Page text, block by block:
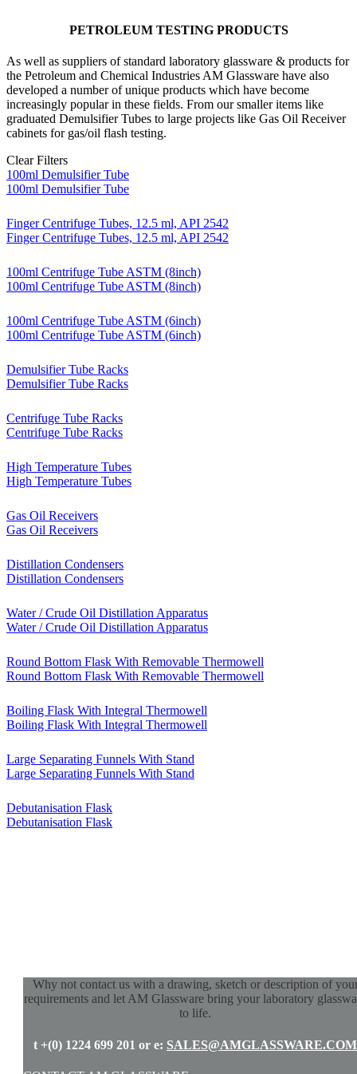
PETROLEUM TESTING PRODUCTS
As well as suppliers of standard laboratory glassware & products for
the Petroleum and Chemical Industries AM Glassware have also
developed a number of unique products which have become
increasingly popular in these fields. From our smaller items like
graduated Demulsifier Tubes to large projects like Gas Oil Receiver
cabinets for gas/oil flash testing.
Clear Filters
100ml Demulsifier Tube
100ml Demulsifier Tube
Finger Centrifuge Tubes, 12.5 ml, API 2542
Finger Centrifuge Tubes, 12.5 ml, API 2542
100ml Centrifuge Tube ASTM (8inch)
100ml Centrifuge Tube ASTM (8inch)
100ml Centrifuge Tube ASTM (6inch)
100ml Centrifuge Tube ASTM (6inch)
Demulsifier Tube Racks
Demulsifier Tube Racks
Centrifuge Tube Racks
Centrifuge Tube Racks
High Temperature Tubes
High Temperature Tubes
Gas Oil Receivers
Gas Oil Receivers
Distillation Condensers
Distillation Condensers
Water / Crude Oil Distillation Apparatus
Water / Crude Oil Distillation Apparatus
Round Bottom Flask With Removable Thermowell
Round Bottom Flask With Removable Thermowell
Boiling Flask With Integral Thermowell
Boiling Flask With Integral Thermowell
Large Separating Funnels With Stand
Large Separating Funnels With Stand
Debutanisation Flask
Debutanisation Flask
Why not contact us with a drawing, sketch or description of
requirements and let AM Glassware bring your laboratory
to life.
t +(0) 1224 699 201 or e: SALES@AMGLASSWARE.COM